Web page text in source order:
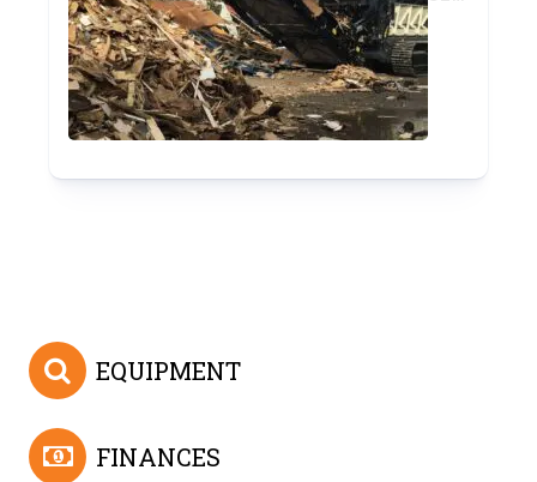
Slow-
Speed
Shredder
EQUIPMENT
FINANCES